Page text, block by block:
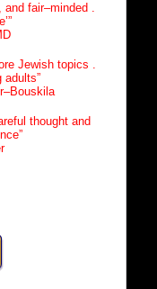
and fair–minded .
Jewish topics .
adults”
thought and